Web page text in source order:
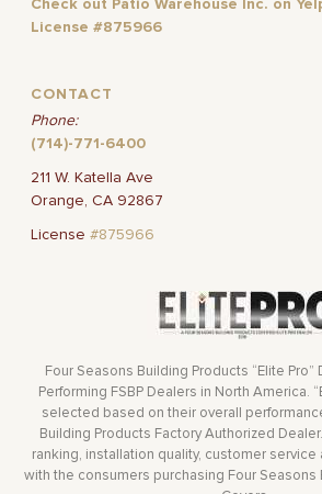
Check out Patio Warehouse Inc. on
License #875966
CONTACT
Phone:
(714)-771-6400
211 W. Katella Ave
Orange, CA 92867
License#875966
Four Seasons Building Products “Elite
Performing FSBP Dealers in North America.
selected based on their overall
Building Products Factory Authorized
ranking, installation quality, customer service
with the consumers purchasing Four Seasons